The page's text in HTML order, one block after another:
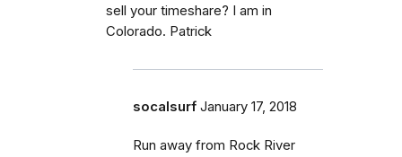
sell your timeshare? I am in
Colorado. Patrick
socalsurf January 17, 2018
Run away from Rock River